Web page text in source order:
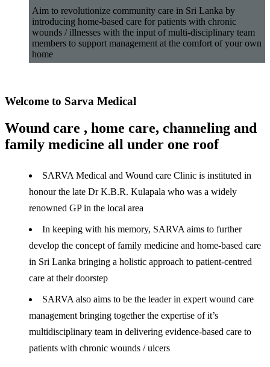
Aim to revolutionize community care in Sri Lanka by
introducing home-based care for patients with chronic
wounds / illnesses with the input of multi-disciplinary team
members to support management at the comfort of your own
home
Welcome to Sarva Medical
Wound care , home care, channeling and
family medicine all under one roof
SARVA Medical and Wound care Clinic is instituted in
honour the late Dr K.B.R. Kulapala who was a widely
renowned GP in the local area
In keeping with his memory, SARVA aims to further
develop the concept of family medicine and home-based care
in Sri Lanka bringing a holistic approach to patient-centred
care at their doorstep
SARVA also aims to be the leader in expert wound care
management bringing together the expertise of it’s
multidisciplinary team in delivering evidence-based care to
patients with chronic wounds / ulcers